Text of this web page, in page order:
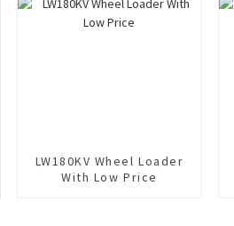
LW180KV Wheel Loader
With Low Price